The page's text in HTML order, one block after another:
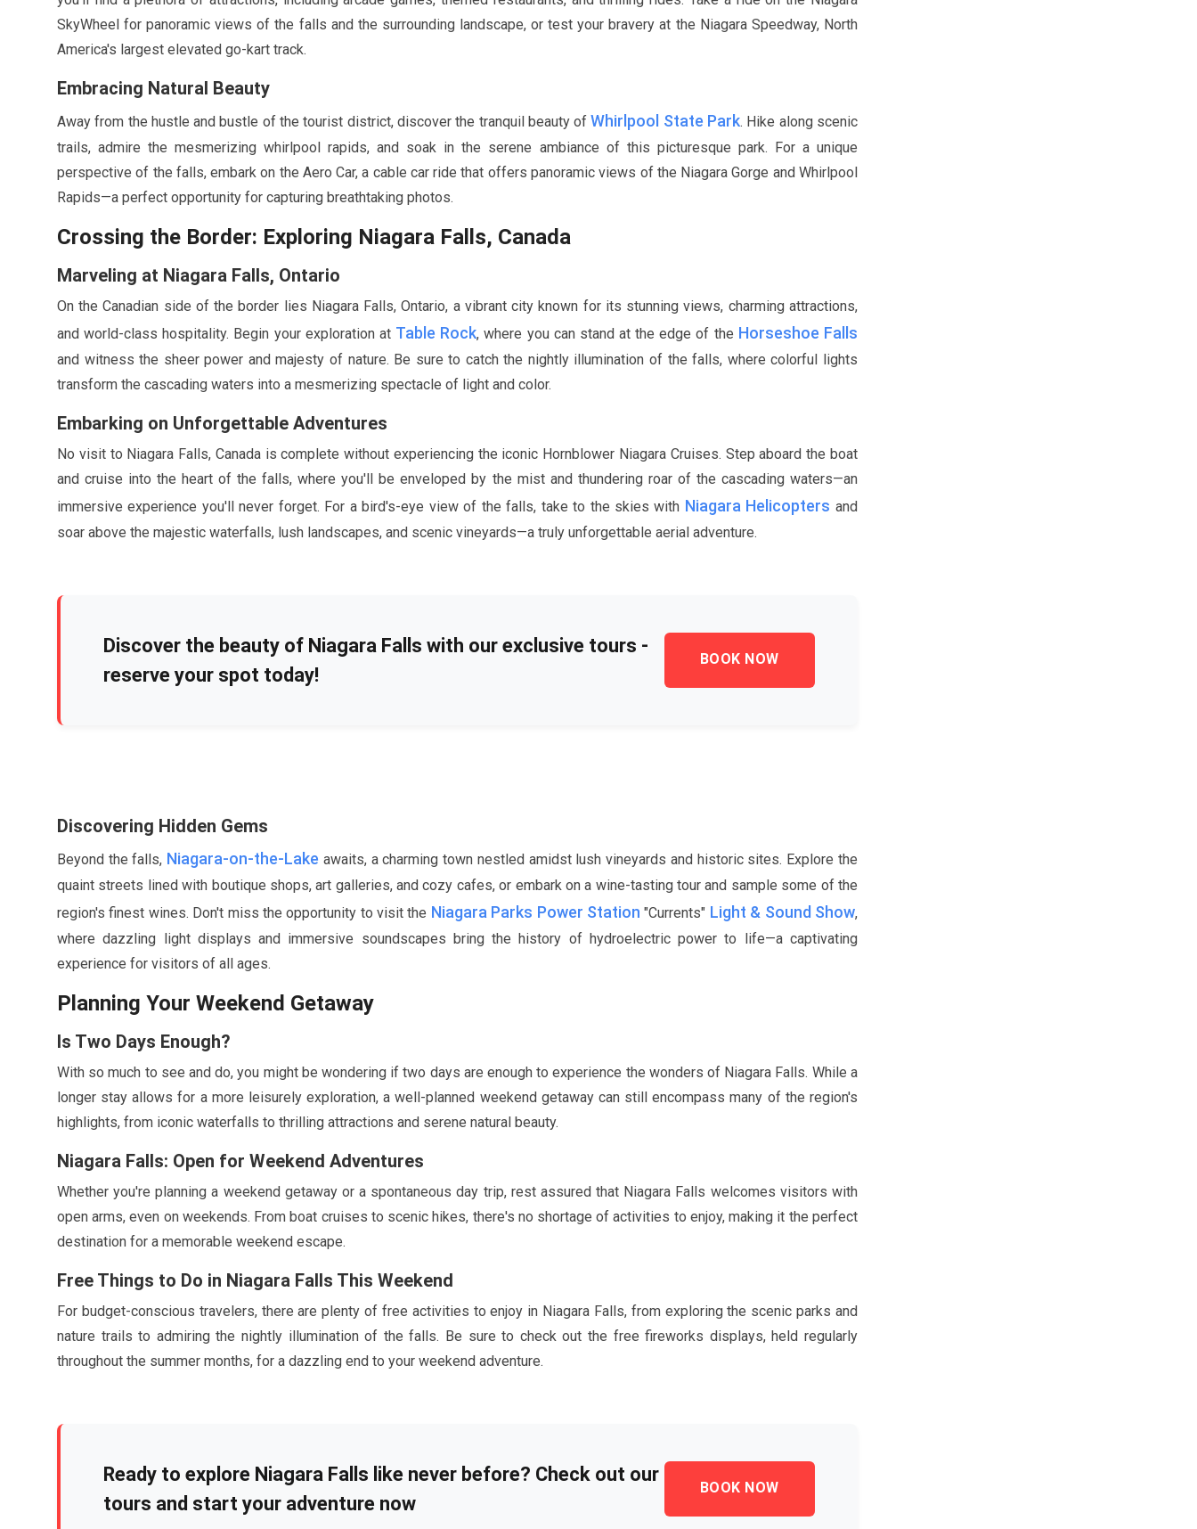
SkyWheel for panoramic views of the falls and the surrounding landscape, or test your bravery at the Niagara Speedway, North
America's largest elevated go-kart track.
Embracing Natural Beauty
Away from the hustle and bustle of the tourist district, discover the tranquil beauty ofWhirlpool State Park. Hike along scenic
trails, admire the mesmerizing whirlpool rapids, and soak in the serene ambiance of this picturesque park. For a unique
perspective of the falls, embark on the Aero Car, a cable car ride that offers panoramic views of the Niagara Gorge and Whirlpool
Rapids—a perfect opportunity for capturing breathtaking photos.
Crossing the Border: Exploring Niagara Falls, Canada
Marveling at Niagara Falls, Ontario
On the Canadian side of the border lies Niagara Falls, Ontario, a vibrant city known for its stunning views, charming attractions,
and world-class hospitality. Begin your exploration at Table Rock, where you can stand at the edge of the Horseshoe Falls
and witness the sheer power and majesty of nature. Be sure to catch the nightly illumination of the falls, where colorful lights
transform the cascading waters into a mesmerizing spectacle of light and color.
Embarking on Unforgettable Adventures
No visit to Niagara Falls, Canada is complete without experiencing the iconic Hornblower Niagara Cruises. Step aboard the boat
and cruise into the heart of the falls, where you'll be enveloped by the mist and thundering roar of the cascading waters—an
immersive experience you'll never forget. For a bird's-eye view of the falls, take to the skies with Niagara Helicopters and
soar above the majestic waterfalls, lush landscapes, and scenic vineyards—a truly unforgettable aerial adventure.
Discover the beauty of Niagara Falls with our exclusive tours -
reserve your spot today!
BOOK NOW
Discovering Hidden Gems
Beyond the falls, Niagara-on-the-Lake awaits, a charming town nestled amidst lush vineyards and historic sites. Explore the
quaint streets lined with boutique shops, art galleries, and cozy cafes, or embark on a wine-tasting tour and sample some of the
region's finest wines. Don't miss the opportunity to visit the Niagara Parks Power Station "Currents" Light & Sound Show,
where dazzling light displays and immersive soundscapes bring the history of hydroelectric power to life—a captivating
experience for visitors of all ages.
Planning Your Weekend Getaway
Is Two Days Enough?
With so much to see and do, you might be wondering if two days are enough to experience the wonders of Niagara Falls. While a
longer stay allows for a more leisurely exploration, a well-planned weekend getaway can still encompass many of the region's
highlights, from iconic waterfalls to thrilling attractions and serene natural beauty.
Niagara Falls: Open for Weekend Adventures
Whether you're planning a weekend getaway or a spontaneous day trip, rest assured that Niagara Falls welcomes visitors with
open arms, even on weekends. From boat cruises to scenic hikes, there's no shortage of activities to enjoy, making it the perfect
destination for a memorable weekend escape.
Free Things to Do in Niagara Falls This Weekend
For budget-conscious travelers, there are plenty of free activities to enjoy in Niagara Falls, from exploring the scenic parks and
nature trails to admiring the nightly illumination of the falls. Be sure to check out the free fireworks displays, held regularly
throughout the summer months, for a dazzling end to your weekend adventure.
Ready to explore Niagara Falls like never before? Check out our
tours and start your adventure now
BOOK NOW